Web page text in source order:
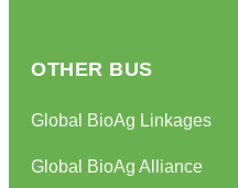
OTHER BUS
Global BioAg Linkages
Global BioAg Alliance